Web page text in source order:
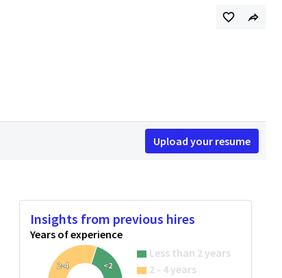
Upload your resume
Insights from previous hires
Years of experience
<2
2-4
Less than 2 years
2 - 4 years